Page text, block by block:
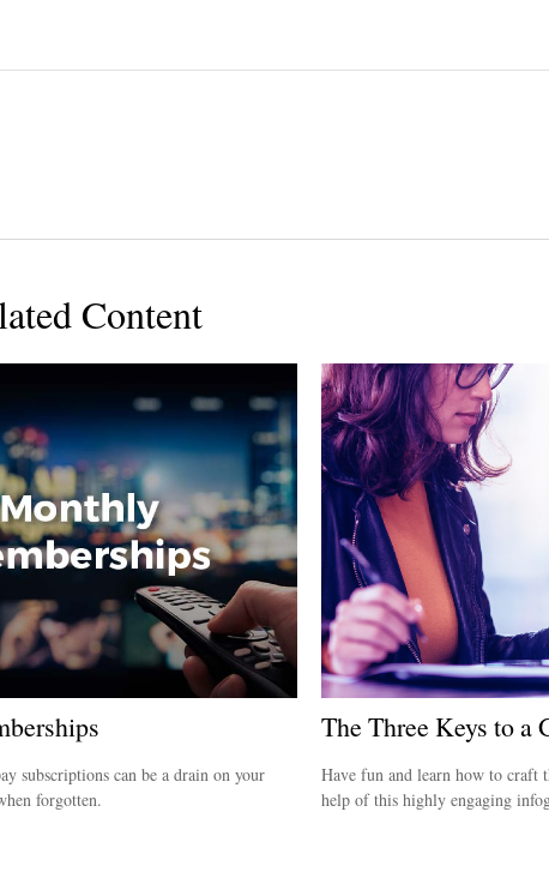
Content
subscriptions can be a drain on your
forgotten.
The Three Keys to a
Have fun and learn how to craft
help of this highly engaging